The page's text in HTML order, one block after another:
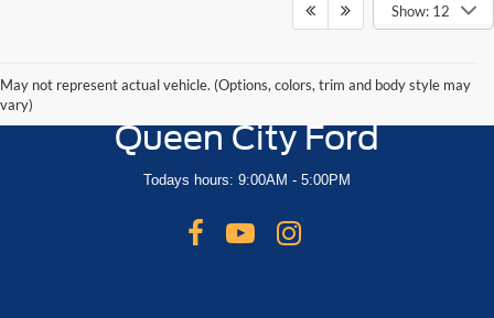
Show: 12
May not represent actual vehicle. (Options, colors, trim and body style may
vary)
Queen City Ford
Todays hours: 9:00AM - 5:00PM